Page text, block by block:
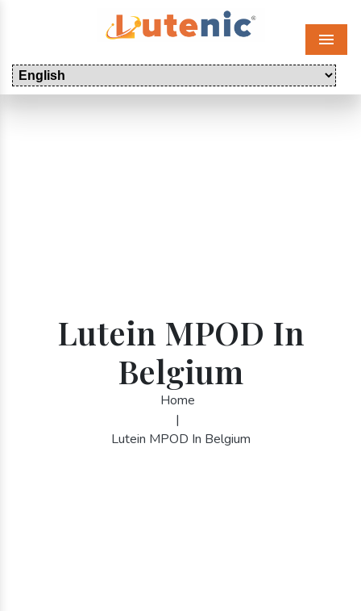
Menu
Lutein MPOD In
Belgium
Home
|
Lutein MPOD In Belgium